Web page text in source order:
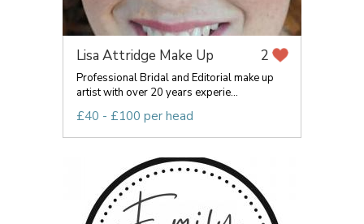
Lisa Attridge Make Up 2
Professional Bridal and Editorial make up
artist with over 20 years experie...
£40 - £100 per head